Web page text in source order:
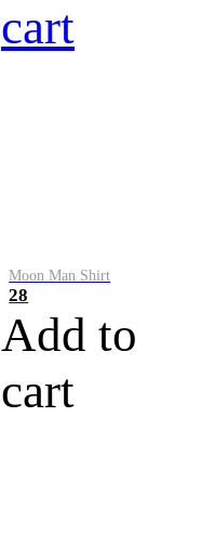
cart
Moon Man Shirt
28
Add to
cart